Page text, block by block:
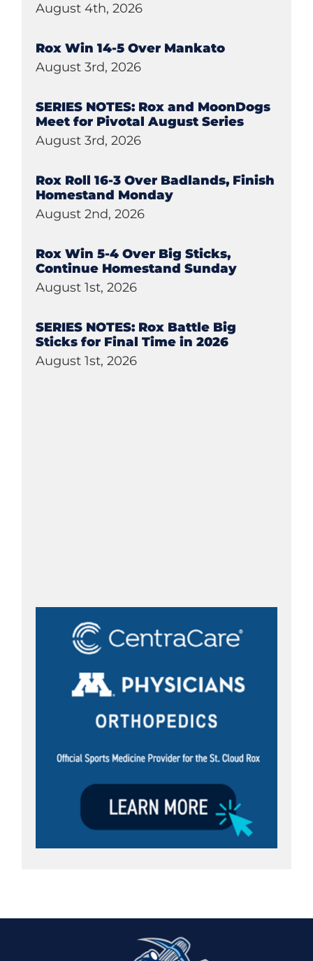
August 4th, 2026
Rox Win 14-5 Over Mankato
August 3rd, 2026
SERIES NOTES: Rox and MoonDogs
Meet for Pivotal August Series
August 3rd, 2026
Rox Roll 16-3 Over Badlands, Finish
Homestand Monday
August 2nd, 2026
Rox Win 5-4 Over Big Sticks,
Continue Homestand Sunday
August 1st, 2026
SERIES NOTES: Rox Battle Big
Sticks for Final Time in 2026
August 1st, 2026